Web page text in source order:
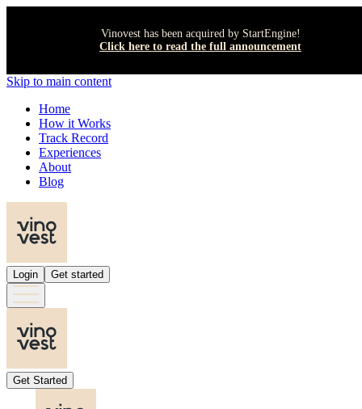
Vinovest has been acquired by StartEngine!
Click here to read the full announcement
Skip to main content
Home
How it Works
Track Record
Experiences
About
Blog
Login Get started
Get Started